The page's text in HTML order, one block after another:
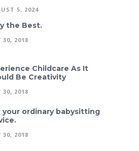
5, 2024
the Best.
30, 2018
Childcare As It
Be Creativity
30, 2018
your ordinary babysitting
30, 2018